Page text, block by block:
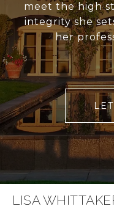
meet the high
integrity she
her
LISA